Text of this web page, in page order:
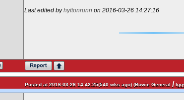
Last edited byhyttonrunn on 2016-03-26 14:27:16
Posted at 2016-03-26 14:42:25(540 wks ago) (Bowie General /